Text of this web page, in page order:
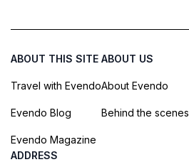
ABOUT THIS SITE
Travel with Evendo
Evendo Blog
Evendo Magazine
ABOUT US
About Evendo
Behind the scenes
ADDRESS